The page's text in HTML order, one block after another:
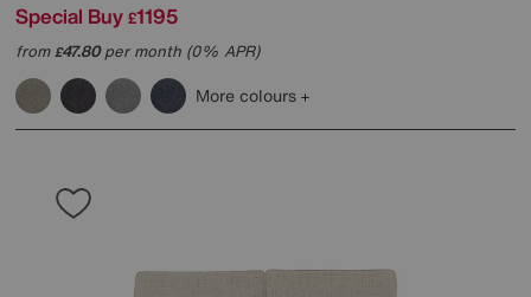
Special Buy £1195
from£47.80per month (0% APR)
More colours